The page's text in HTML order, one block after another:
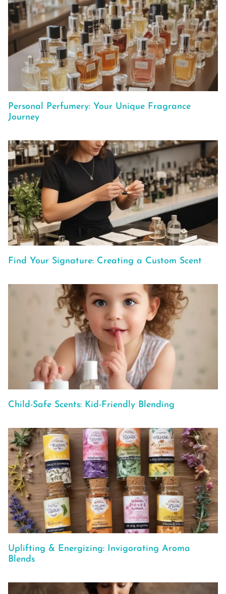
Personal Perfumery: Your Unique Fragrance
Journey
Find Your Signature: Creating a Custom Scent
Child-Safe Scents: Kid-Friendly Blending
Uplifting & Energizing: Invigorating Aroma
Blends